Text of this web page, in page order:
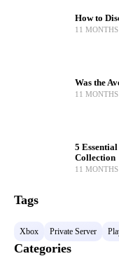
How to
11
Was the
11
5
Collection
11
Tags
Xbox Private Server
Categories